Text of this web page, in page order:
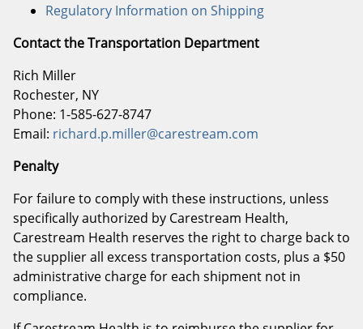
Regulatory Information on Shipping
Contact the Transportation Department
Rich Miller
Rochester, NY
Phone: 1-585-627-8747
Email: richard.p.miller@carestream.com
Penalty
For failure to comply with these instructions, unless
specifically authorized by Carestream Health,
Carestream Health reserves the right to charge back to
the supplier all excess transportation costs, plus a $50
administrative charge for each shipment not in
compliance.